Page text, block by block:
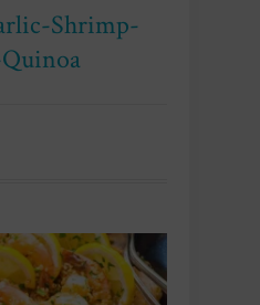
Shrimp-